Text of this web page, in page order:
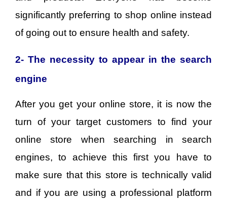
significantly preferring to shop online instead
of going out to ensure health and safety.
2- The necessity to appear in the search
engine
After you get your online store, it is now the
turn of your target customers to find your
online store when searching in search
engines, to achieve this first you have to
make sure that this store is technically valid
and if you are using a professional platform